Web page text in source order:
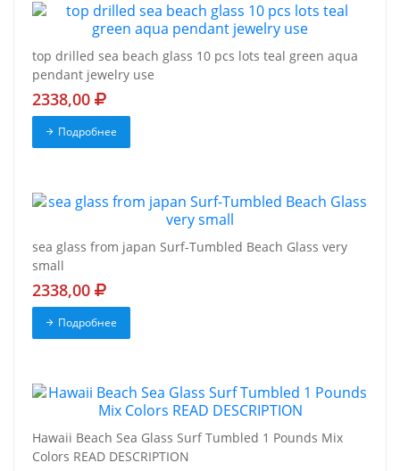
top drilled sea beach glass 10 pcs lots teal green aqua
pendant jewelry use
2338,00
Подробнее
sea glass from japan Surf-Tumbled Beach Glass very
small
2338,00
Подробнее
Hawaii Beach Sea Glass Surf Tumbled 1 Pounds Mix
Colors READ DESCRIPTION